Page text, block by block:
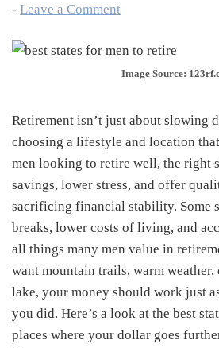
- Leave a Comment
Image Source:
Retirement isn’t just about slowing
choosing a lifestyle and location
men looking to retire well, the right
savings, lower stress, and offer
sacrificing financial stability. Some
breaks, lower costs of living, and
all things many men value in
want mountain trails, warm
lake, your money should work just
you did. Here’s a look at the best
places where your dollar goes